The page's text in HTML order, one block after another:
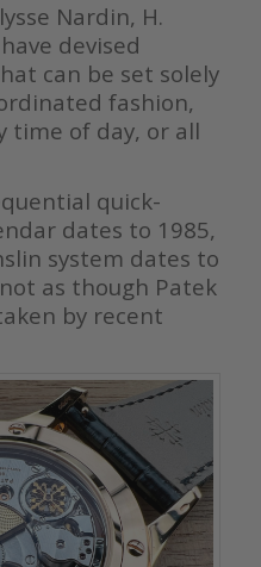
Nardin, H.
devised
can be set solely
fashion,
time of day, or all
quick-
dates to 1985,
system dates to
as though Patek
by recent